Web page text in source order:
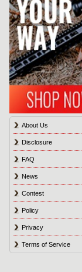
About Us
Disclosure
FAQ
News
Contest
Policy
Privacy
Terms of Service